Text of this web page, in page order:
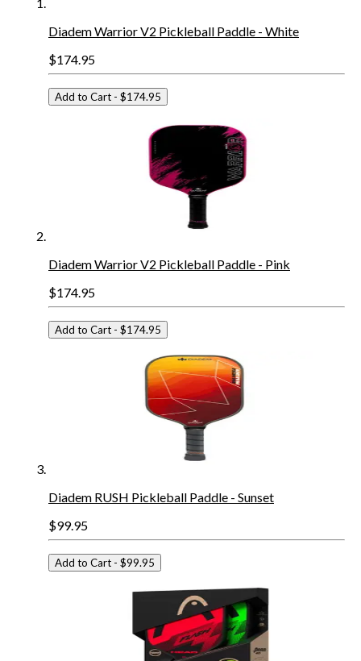
Diadem Warrior V2 Pickleball Paddle - White
$174.95
Add to Cart - $174.95
Diadem Warrior V2 Pickleball Paddle - Pink
$174.95
Add to Cart - $174.95
Diadem RUSH Pickleball Paddle - Sunset
$99.95
Add to Cart - $99.95